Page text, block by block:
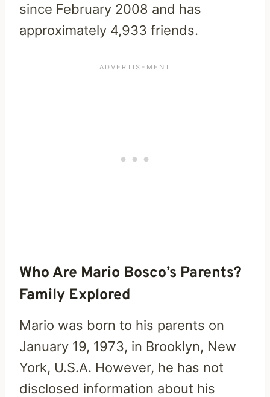
since February 2008 and has
approximately 4,933 friends.
Who Are Mario Bosco’s Parents?
Family Explored
Mario was born to his parents on
January 19, 1973, in Brooklyn, New
York, U.S.A. However, he has not
disclosed information about his